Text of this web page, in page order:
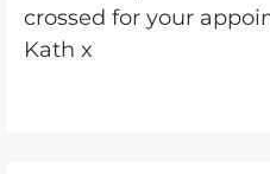
crossed for your
Kath x